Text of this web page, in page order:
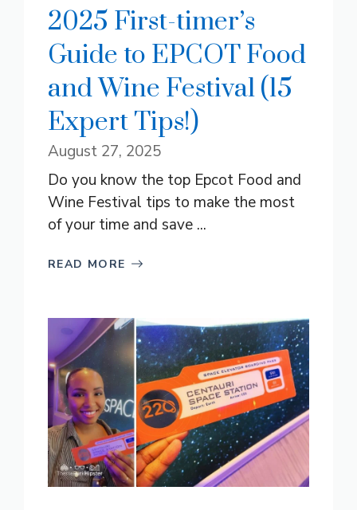
2025 First-timer’s
Guide to EPCOT Food
and Wine Festival (15
Expert Tips!)
August 27, 2025
Do you know the top Epcot Food and
Wine Festival tips to make the most
of your time and save ...
READ MORE